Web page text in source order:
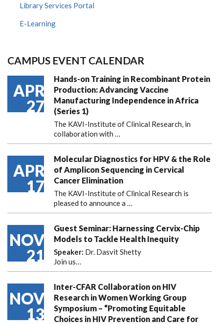
Library Services Portal
E-Learning
CAMPUS EVENT CALENDAR
APR
27
Hands-on Training in Recombinant Protein
Production: Advancing Vaccine
Manufacturing Independence in Africa
(Series 1)
The KAVI-Institute of Clinical Research, in
collaboration with …
APR
17
Molecular Diagnostics for HPV & the Role
of Amplicon Sequencing in Cervical
Cancer Elimination
The KAVI-Institute of Clinical Research is
pleased to announcea …
NOV
21
Guest Seminar: Harnessing Cervix-Chip
Models to Tackle Health Inequity
Speaker: Dr. Dasvit Shetty
Join us…
NOV
13
Inter-CFAR Collaboration on HIV
Research in Women Working Group
Symposium – “Promoting Equitable
Choices in HIV Prevention and Care for